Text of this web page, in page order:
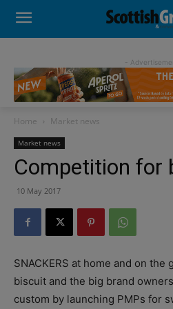
-
Home Market news
Market news
Competition for
10 May 2017
SNACKERS at home and on the
biscuit and the big brand
custom by launching PMPs for